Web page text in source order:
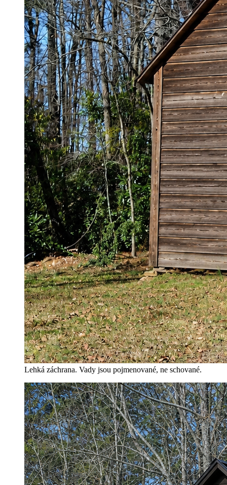
Lehká záchrana. Vady jsou pojmenované, ne schované.